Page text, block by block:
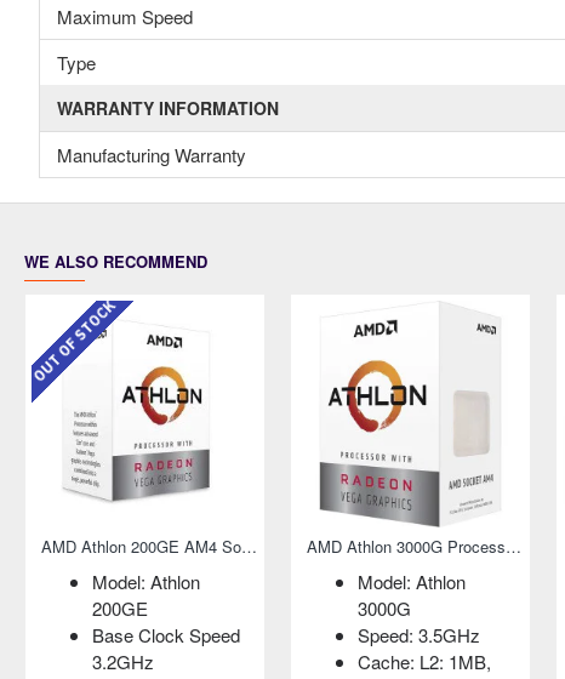
Maximum Speed
Type
WARRANTY INFORMATION
Manufacturing Warranty
WE ALSO RECOMMEND
OUT OF STOCK
AMD Athlon 200GE AM4 Socket Desktop Processor with Radeon Vega 3 Graphics
Model: Athlon
200GE
Base Clock Speed
3.2GHz
AMD Athlon 3000G Processor with Radeon Graphics
Model: Athlon
3000G
Speed: 3.5GHz
Cache: L2: 1MB,
OUT OF STOCK
AMD Athlon 200GE AM4 Socket Desktop Processor with Radeon Vega 3 Graphics
Model: Athlon
200GE
Base Clock Speed
3.2GHz
AMD Athlon 3000G Processor with Radeon Graphics
Model: Athlon
3000G
Speed: 3.5GHz
Cache: L2: 1MB,